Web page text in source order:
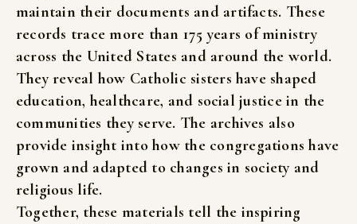
maintain their documents and artifacts. These
records trace more than 175 years of ministry
across the United States and around the world.
They reveal how Catholic sisters have shaped
education, healthcare, and social justice in the
communities they serve. The archives also
provide insight into how the congregations have
grown and adapted to changes in society and
religious life.
Together, these materials tell the inspiring